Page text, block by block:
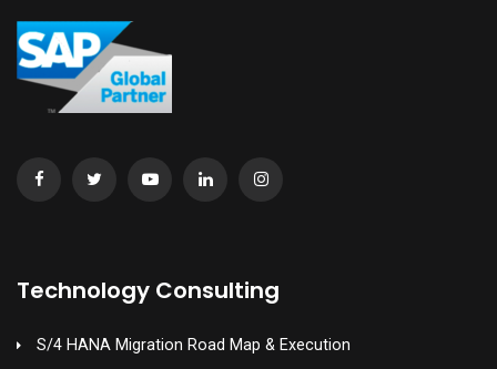
Technology Consulting
S/4 HANA Migration Road Map & Execution